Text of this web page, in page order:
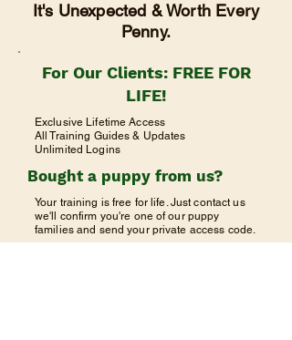
It's Unexpected & Worth Every
Penny.
For Our Clients: FREE FOR
LIFE!
Exclusive Lifetime Access
All Training Guides & Updates
Unlimited Logins
Bought a puppy from us?
Your training is free for life. Just contact us
we'll confirm you're one of our puppy
families and send your private access code.